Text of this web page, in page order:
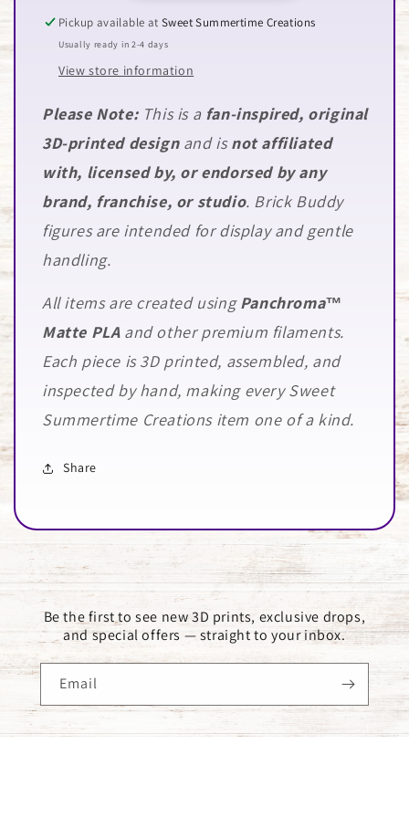
Pickup available atSweet Summertime Creations
Usually ready in 2-4 days
View store information
Please Note: This is a fan-inspired, original
3D-printed designand isnot affiliated
with, licensed by, or endorsed by any
brand, franchise, or studio. Brick Buddy
figures are intended for display and gentle
handling.
All items are created usingPanchroma™
Matte PLAand other premium filaments.
Each piece is 3D printed, assembled, and
inspected by hand, making every Sweet
Summertime Creations item one of a kind.
Share
Be the first to see new 3D prints, exclusive drops,
and special offers — straight to your inbox.
Email